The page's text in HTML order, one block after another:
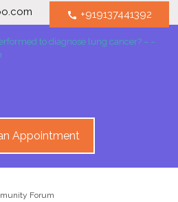
call +919137441392
Appointment
Forum